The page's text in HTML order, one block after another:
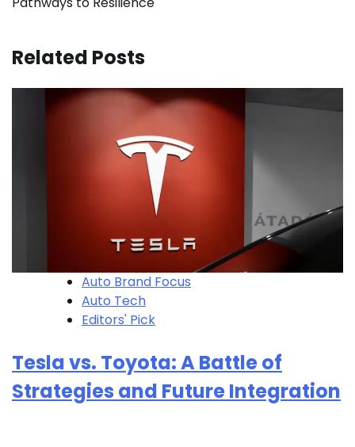
Related Posts
Auto Brand Focus
Auto Tech
Editors' Pick
Tesla vs. Toyota: A Battle of
Strategies and Future Integration